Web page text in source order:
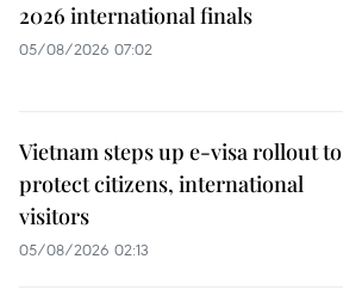
2026 international finals
05/08/2026 07:02
Vietnam steps up e-visa rollout to
protect citizens, international
visitors
05/08/2026 02:13